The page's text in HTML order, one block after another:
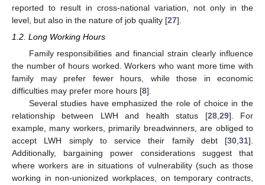
reported to result in cross-national variation, not only in the
level, but also in the nature of job quality [27].
1.2. Long Working Hours
Family responsibilities and financial strain clearly influence
the number of hours worked. Workers who want more time with
family may prefer fewer hours, while those in economic
difficulties may prefer more hours [8].
Several studies have emphasized the role of choice in the
relationship between LWH and health status [28,29]. For
example, many workers, primarily breadwinners, are obliged to
accept LWH simply to service their family debt [30,31].
Additionally, bargaining power considerations suggest that
where workers are in situations of vulnerability (such as those
working in non-unionized workplaces, on temporary contracts,